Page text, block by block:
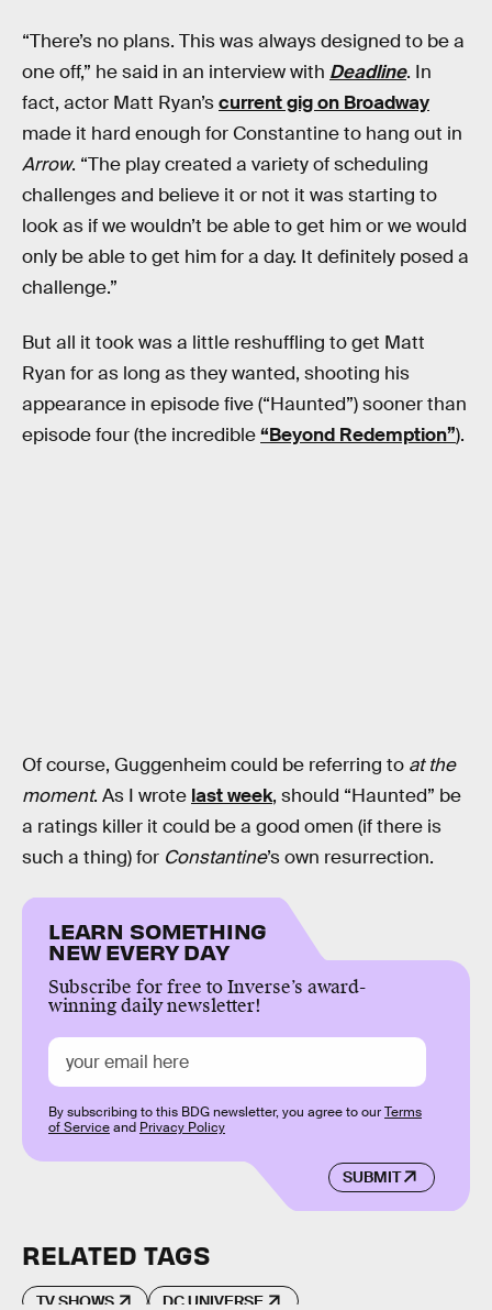
“There’s no plans. This was always designed to be a
one off,” he said in an interview with Deadline. In
fact, actor Matt Ryan’scurrent gig on Broadway
made it hard enough for Constantine to hang out in
Arrow. “The play created a variety of scheduling
challenges and believe it or not it was starting to
look as if we wouldn’t be able to get him or we would
only be able to get him for a day. It definitely posed a
challenge.”
But all it took was a little reshuffling to get Matt
Ryan for as long as they wanted, shooting his
appearance in episode five (“Haunted”) sooner than
episode four (the incredible“Beyond Redemption”).
Of course, Guggenheim could be referring to at the
moment. As I wrote last week, should “Haunted” be
a ratings killer it could be a good omen (if there is
such a thing) for Constantine’s own resurrection.
LEARN SOMETHING
NEW EVERY DAY
Subscribe for free to Inverse’s award-
winning daily newsletter!
SUBMIT
By subscribing to this BDG newsletter, you agree to ourTerms
of Serviceand Privacy Policy
RELATED TAGS
TV SHOWS DC UNIVERSE